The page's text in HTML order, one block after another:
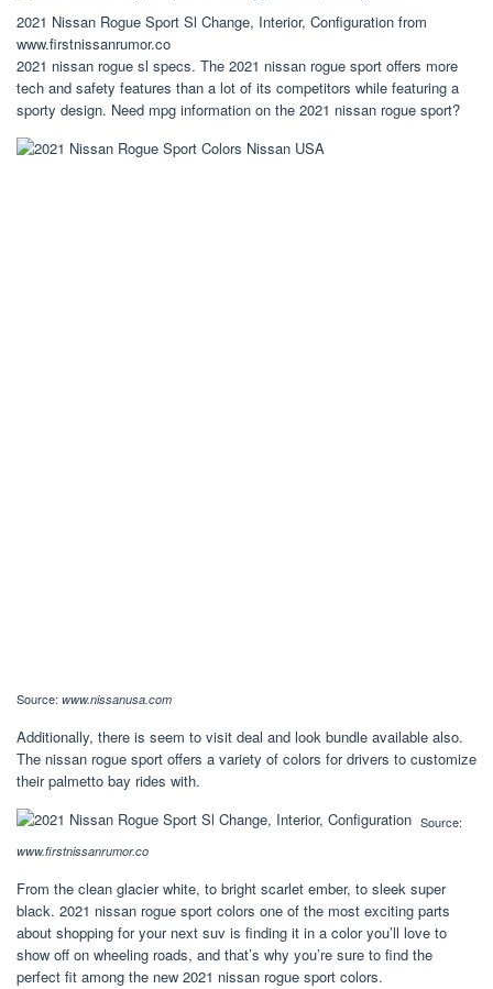
2021 Nissan Rogue Sport Sl Change, Interior, Configuration from
www.firstnissanrumor.co
2021 nissan rogue sl specs. The 2021 nissan rogue sport offers more
tech and safety features than a lot of its competitors while featuring a
sporty design. Need mpg information on the 2021 nissan rogue sport?
Source: www.nissanusa.com
Additionally, there is seem to visit deal and look bundle available also.
The nissan rogue sport offers a variety of colors for drivers to customize
their palmetto bay rides with.
Source:
www.firstnissanrumor.co
From the clean glacier white, to bright scarlet ember, to sleek super
black. 2021 nissan rogue sport colors one of the most exciting parts
about shopping for your next suv is finding it in a color you’ll love to
show off on wheeling roads, and that’s why you’re sure to find the
perfect fit among the new 2021 nissan rogue sport colors.